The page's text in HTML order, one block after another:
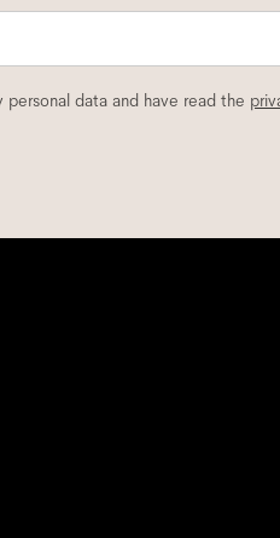
data and have read the